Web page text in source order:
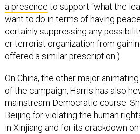
a presence to support “what the
want to do in terms of hav­ing
cer­tain­ly sup­press­ing any
er ter­ror­ist orga­ni­za­tion from
offered a similar prescription.)
On China, the other major
of the campaign, Harris has also
mainstream Democratic course.
Beijing for violating the human
in Xinjiang and for its crackdown